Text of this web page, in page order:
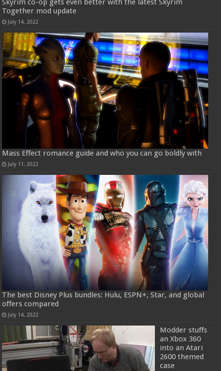
Skyrim co-op gets even better with the latest Skyrim
Together mod update
July 14, 2022
Mass Effect romance guide and who you can go boldly with
July 11, 2022
The best Disney Plus bundles: Hulu, ESPN+, Star, and global
offers compared
July 14, 2022
Modder stuffs
an Xbox 360
into an Atari
2600 themed
case